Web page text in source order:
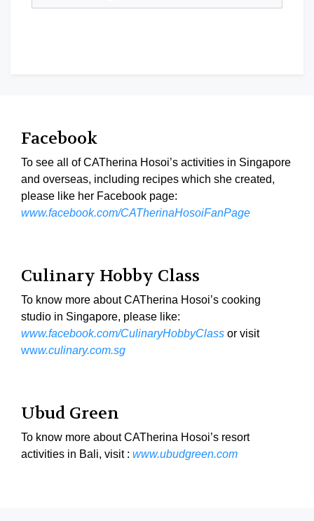
Facebook
To see all of CATherina Hosoi’s activities in Singapore
and overseas, including recipes which she created,
please like her Facebook page:
www.facebook.com/CATherinaHosoiFanPage
Culinary Hobby Class
To know more about CATherina Hosoi’s cooking
studio in Singapore, please like:
www.facebook.com/CulinaryHobbyClass or visit
www.culinary.com.sg
Ubud Green
To know more about CATherina Hosoi’s resort
activities in Bali, visit : www.ubudgreen.com